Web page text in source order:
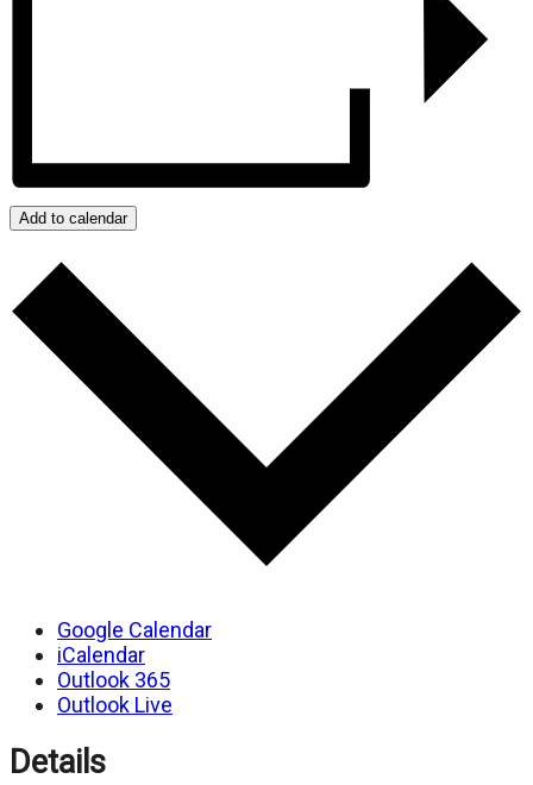
Add to calendar
Google Calendar
iCalendar
Outlook 365
Outlook Live
Details